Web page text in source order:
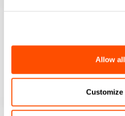
Allow all
Customize